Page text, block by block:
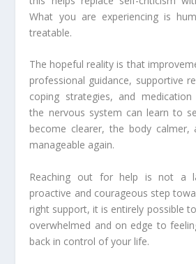
What you are experiencing is
treatable.
The hopeful reality is that
professional guidance, supportive
coping strategies, and
the nervous system can learn to
become clearer, the body calmer,
manageable again.
Reaching out for help is not a
proactive and courageous step
right support, it is entirely possible
overwhelmed and on edge to
back in control of your life.